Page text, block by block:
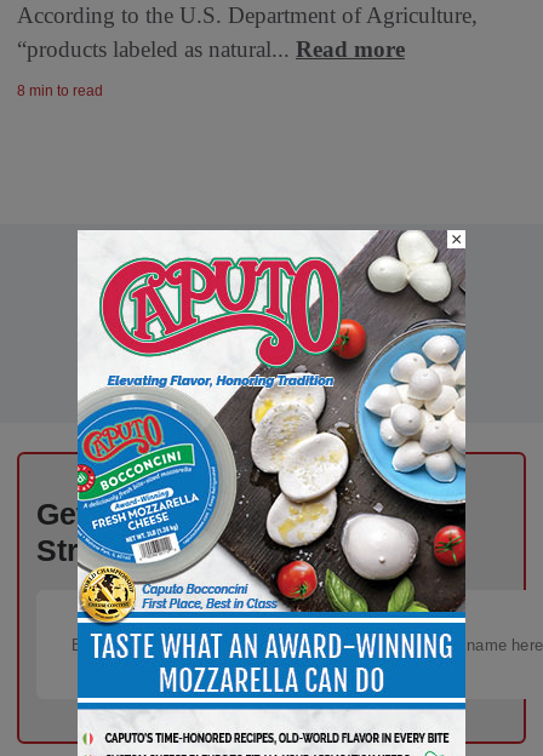
According to the U.S. Department of Agriculture,
“products labeled as natural... Read more
8 min to read
Get the Freshest Insights –
Straight to Your Inbox!
×